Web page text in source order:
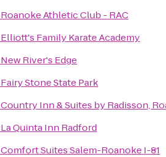
Roanoke Athletic Club - RAC
Elliott's Family Karate Academy
New River's Edge
Fairy Stone State Park
Country Inn & Suites by Radisson,
La Quinta Inn Radford
Comfort Suites Salem-Roanoke I-81